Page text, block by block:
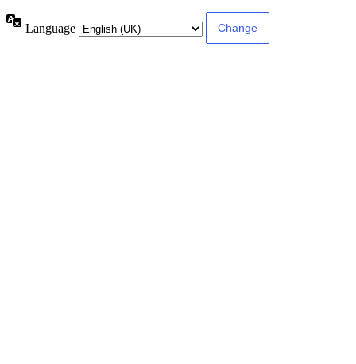
Language